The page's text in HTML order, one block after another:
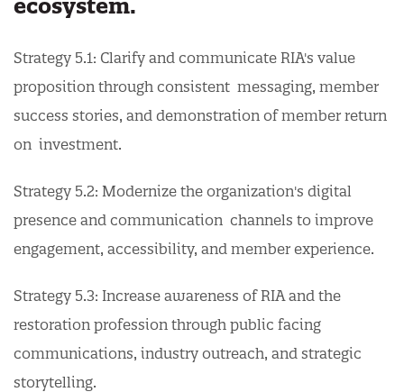
ecosystem.
Strategy 5.1: Clarify and communicate RIA's value
proposition through consistent messaging, member
success stories, and demonstration of member return
on investment.
Strategy 5.2: Modernize the organization's digital
presence and communication channels to improve
engagement, accessibility, and member experience.
Strategy 5.3: Increase awareness of RIA and the
restoration profession through public facing
communications, industry outreach, and strategic
storytelling.